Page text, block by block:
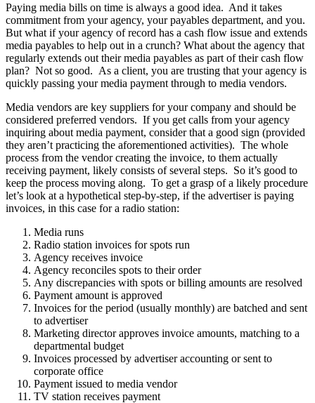
Paying media bills on time is always a good idea. And it takes
commitment from your agency, your payables department, and you.
But what if your agency of record has a cash flow issue and extends
media payables to help out in a crunch? What about the agency that
regularly extends out their media payables as part of their cash flow
plan? Not so good. As a client, you are trusting that your agency is
quickly passing your media payment through to media vendors.
Media vendors are key suppliers for your company and should be
considered preferred vendors. If you get calls from your agency
inquiring about media payment, consider that a good sign (provided
they aren’t practicing the aforementioned activities). The whole
process from the vendor creating the invoice, to them actually
receiving payment, likely consists of several steps. So it’s good to
keep the process moving along. To get a grasp of a likely procedure
let’s look at a hypothetical step-by-step, if the advertiser is paying
invoices, in this case for a radio station:
Media runs
Radio station invoices for spots run
Agency receives invoice
Agency reconciles spots to their order
Any discrepancies with spots or billing amounts are resolved
Payment amount is approved
Invoices for the period (usually monthly) are batched and sent
to advertiser
Marketing director approves invoice amounts, matching to a
departmental budget
Invoices processed by advertiser accounting or sent to
corporate office
Payment issued to media vendor
TV station receives payment